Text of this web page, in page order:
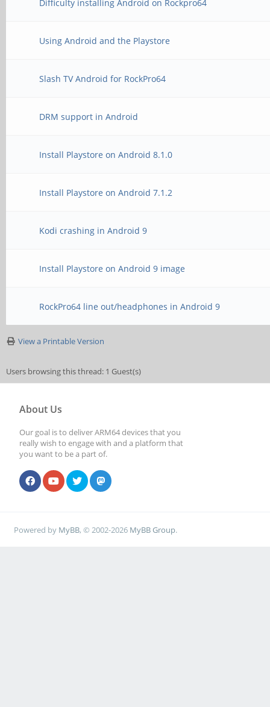
Difficulty installing Android on Rockpro64
Using Android and the Playstore
Slash TV Android for RockPro64
DRM support in Android
Install Playstore on Android 8.1.0
Install Playstore on Android 7.1.2
Kodi crashing in Android 9
Install Playstore on Android 9 image
RockPro64 line out/headphones in Android 9
View a Printable Version
Users browsing this thread: 1 Guest(s)
About Us
Our goal is to deliver ARM64 devices that you
really wish to engage with and a platform that
you want to be a part of.
Powered by MyBB, © 2002-2026 MyBB Group.